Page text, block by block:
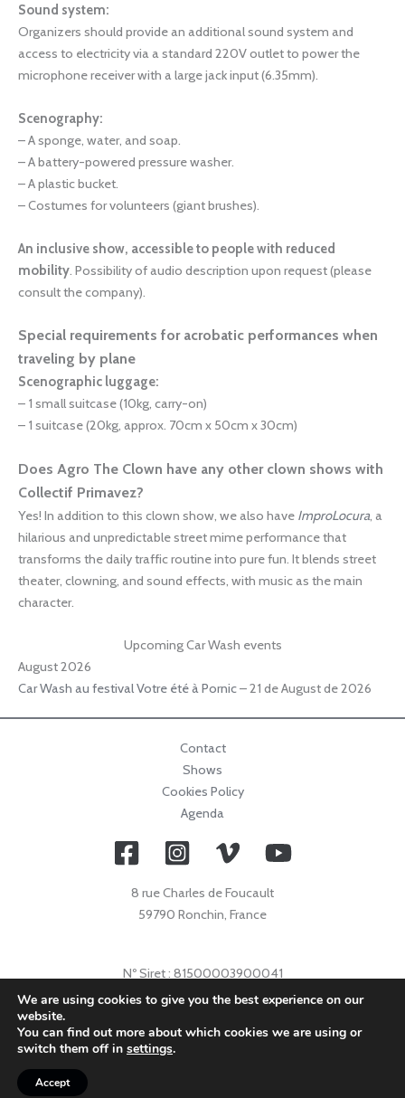
Sound system:
Organizers should provide an additional sound system and
access to electricity via a standard 220V outlet to power the
microphone receiver with a large jack input (6.35mm).
Scenography:
– A sponge, water, and soap.
– A battery-powered pressure washer.
– A plastic bucket.
– Costumes for volunteers (giant brushes).
An inclusive show, accessible to people with reduced
mobility. Possibility of audio description upon request (please
consult the company).
Special requirements for acrobatic performances when
traveling by plane
Scenographic luggage:
– 1 small suitcase (10kg, carry-on)
– 1 suitcase (20kg, approx. 70cm x 50cm x 30cm)
Does Agro The Clown have any other clown shows with
Collectif Primavez?
Yes! In addition to this clown show, we also have ImproLocura, a
hilarious and unpredictable street mime performance that
transforms the daily traffic routine into pure fun. It blends street
theater, clowning, and sound effects, with music as the main
character.
Upcoming Car Wash events
August 2026
Car Wash au festival Votre été à Pornic– 21 de August de 2026
Contact
Shows
Cookies Policy
Agenda
8 rue Charles de Foucault
59790 Ronchin, France
Nº Siret : 81500003900041
Nº Licence : 2021009632
© 2026 Collectif Primavez |
We are using cookies to give you the best experience on our
website.
You can find out more about which cookies we are using or
switch them off in settings.
Accept